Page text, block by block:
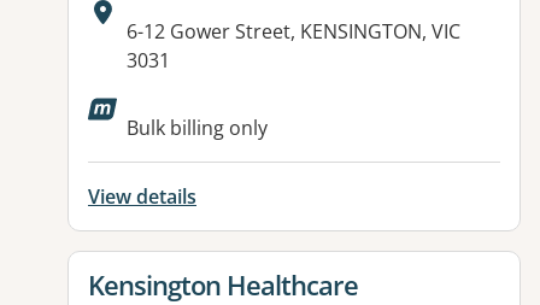
Address:
6-12 Gower Street, KENSINGTON, VIC
3031
Available facilities:
Bulk billing only
View details
View details for
Kensington Healthcare